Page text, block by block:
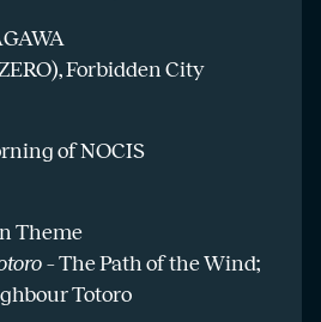
Forbidden City
of NOCIS
Theme
–The Path of the Wind;
Totoro